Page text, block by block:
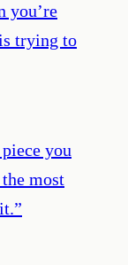
you’re
trying to
you
most
”